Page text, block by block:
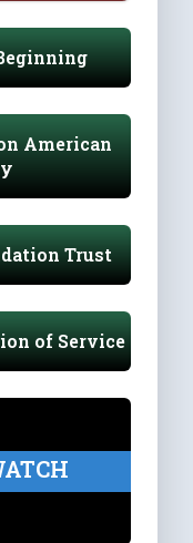
American
Trust
of Service